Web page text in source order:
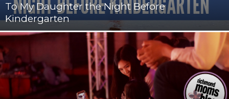
To My Daughter the Night Before
Kindergarten